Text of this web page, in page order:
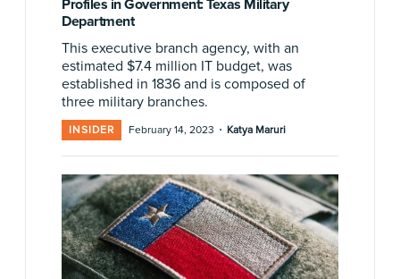
Profiles in Government: Texas Military
Department
This executive branch agency, with an
estimated $7.4 million IT budget, was
established in 1836 and is composed of
three military branches.
INSIDER February 14, 2023 · Katya Maruri